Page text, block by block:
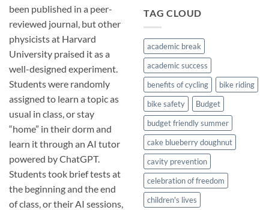
been published in a peer-
reviewed journal, but other
physicists at Harvard
University praised it as a
well-designed experiment.
Students were randomly
assigned to learn a topic as
usual in class, or stay
“home” in their dorm and
learn it through an AI tutor
powered by ChatGPT.
Students took brief tests at
the beginning and the end
of class, or their AI sessions,
Healthy
Twist
TAG CLOUD
academic break
academic success
benefits of cycling
bike riding
bike safety
Budget
budget friendly summer
cake blueberry doughnut
cavity prevention
celebration of freedom
children's lives